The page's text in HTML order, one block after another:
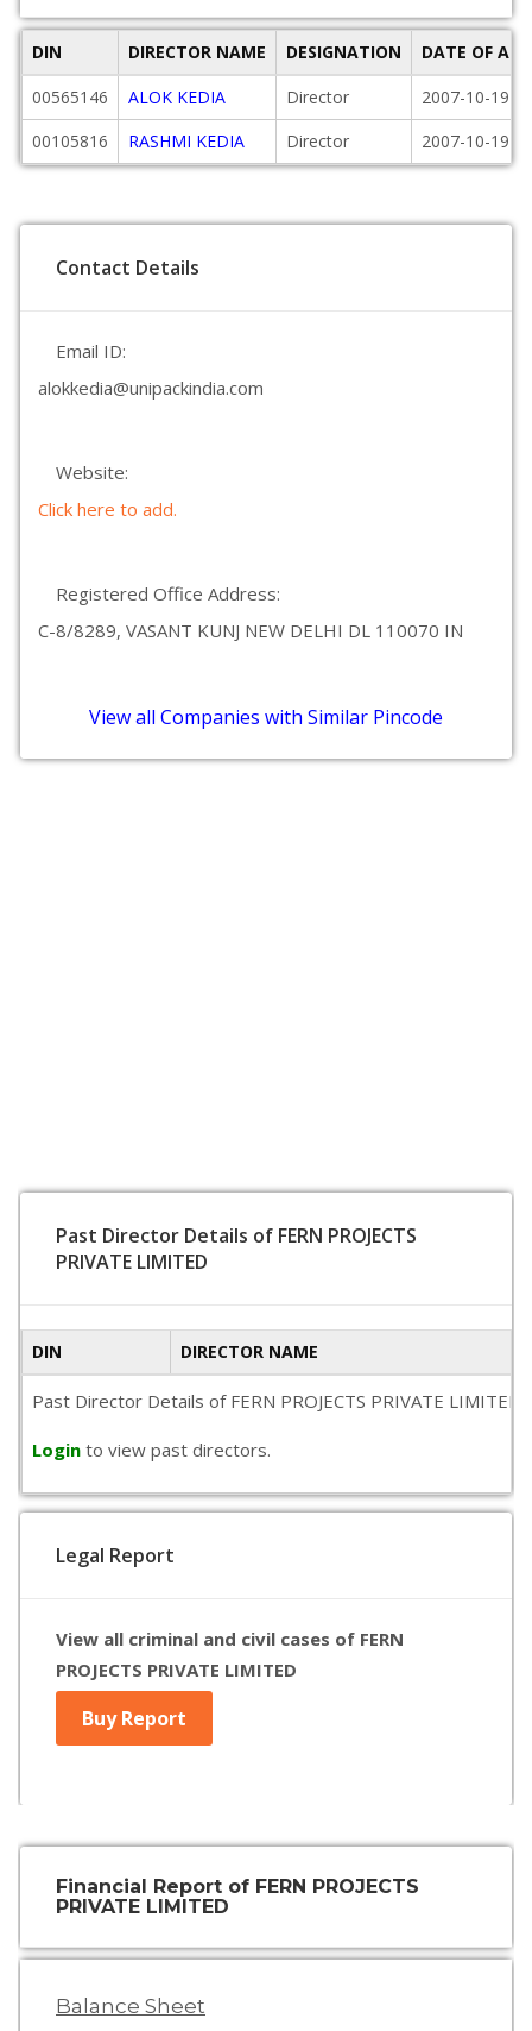
DIN DIRECTOR NAME DESIGNATION
DATE OF
00565146
ALOK KEDIA Director
2007-10-19
00105816
RASHMI KEDIA Director 2007-10-19
Contact Details
Email ID:
alokkedia@unipackindia.com
Website:
Click here to add.
Registered Office Address:
C-8/8289, VASANT KUNJ NEW DELHI DL 110070 IN
View all Companies with Similar Pincode
Past Director Details of FERN PROJECTS
PRIVATE LIMITED
DIN DIRECTOR NAME
Past Director Details of FERN PROJECTS PRIVATE
Login to view past directors.
Legal Report
View all criminal and civil cases of FERN
PROJECTS PRIVATE LIMITED
Buy Report
Financial Report of FERN PROJECTS
PRIVATE LIMITED
Balance Sheet